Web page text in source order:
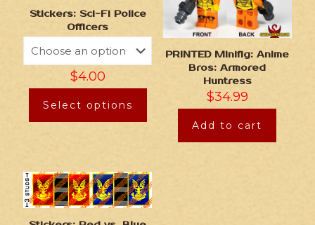
Stickers: Sci-Fi Police
Officers
$4.00
Select options
PRINTED Minifig: Anime
Bros: Armored
Huntress
$34.99
Add to cart